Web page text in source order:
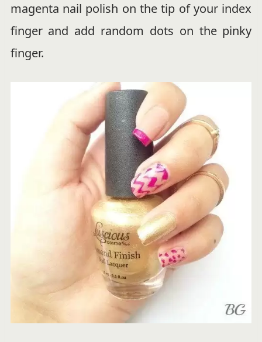
magenta nail polish on the tip of your index
finger and add random dots on the pinky
finger.